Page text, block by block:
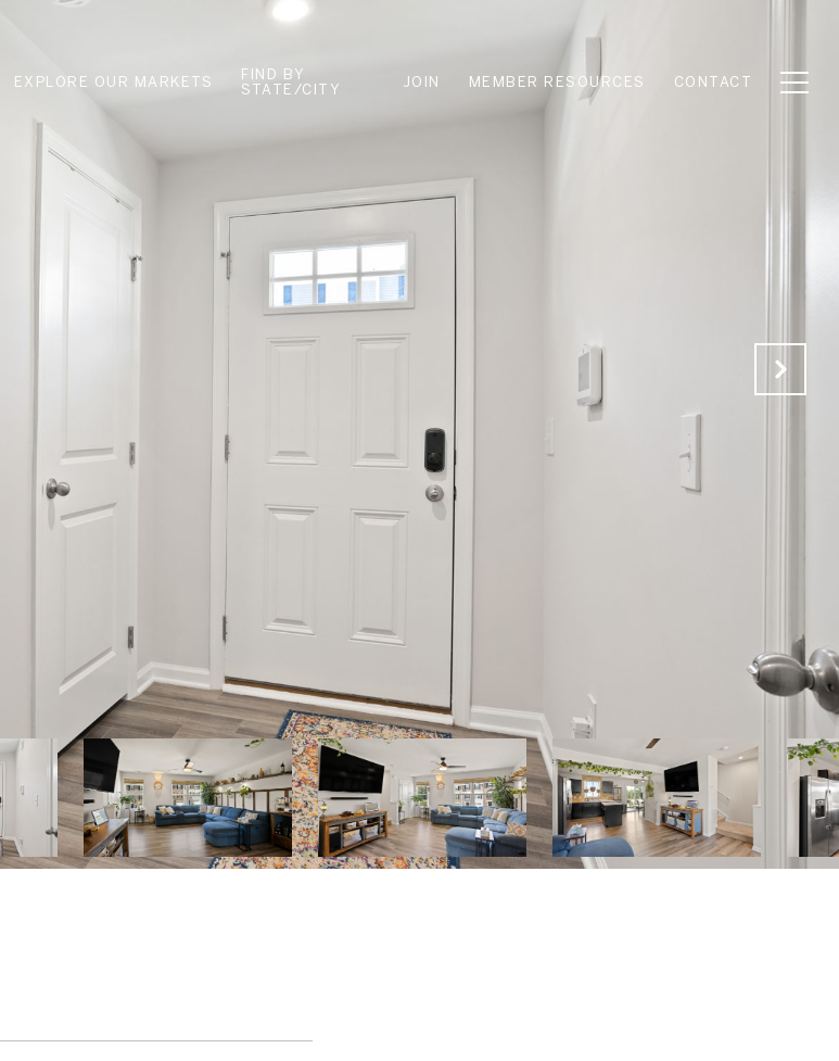
EXPLORE OUR MARKETS
FIND BY
STATE/CITY
JOIN MEMBER RESOURCES CONTACT